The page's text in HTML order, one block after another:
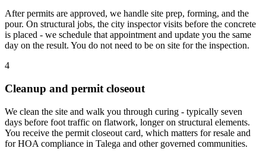
After permits are approved, we handle site prep, forming, and the
pour. On structural jobs, the city inspector visits before the concrete
is placed - we schedule that appointment and update you the same
day on the result. You do not need to be on site for the inspection.
4
Cleanup and permit closeout
We clean the site and walk you through curing - typically seven
days before foot traffic on flatwork, longer on structural elements.
You receive the permit closeout card, which matters for resale and
for HOA compliance in Talega and other governed communities.